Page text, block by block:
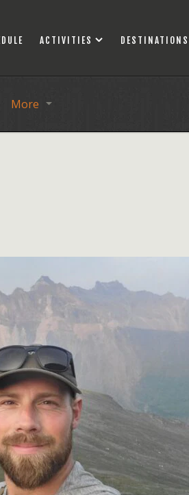
ACTIVITIES DESTINATIONS
More